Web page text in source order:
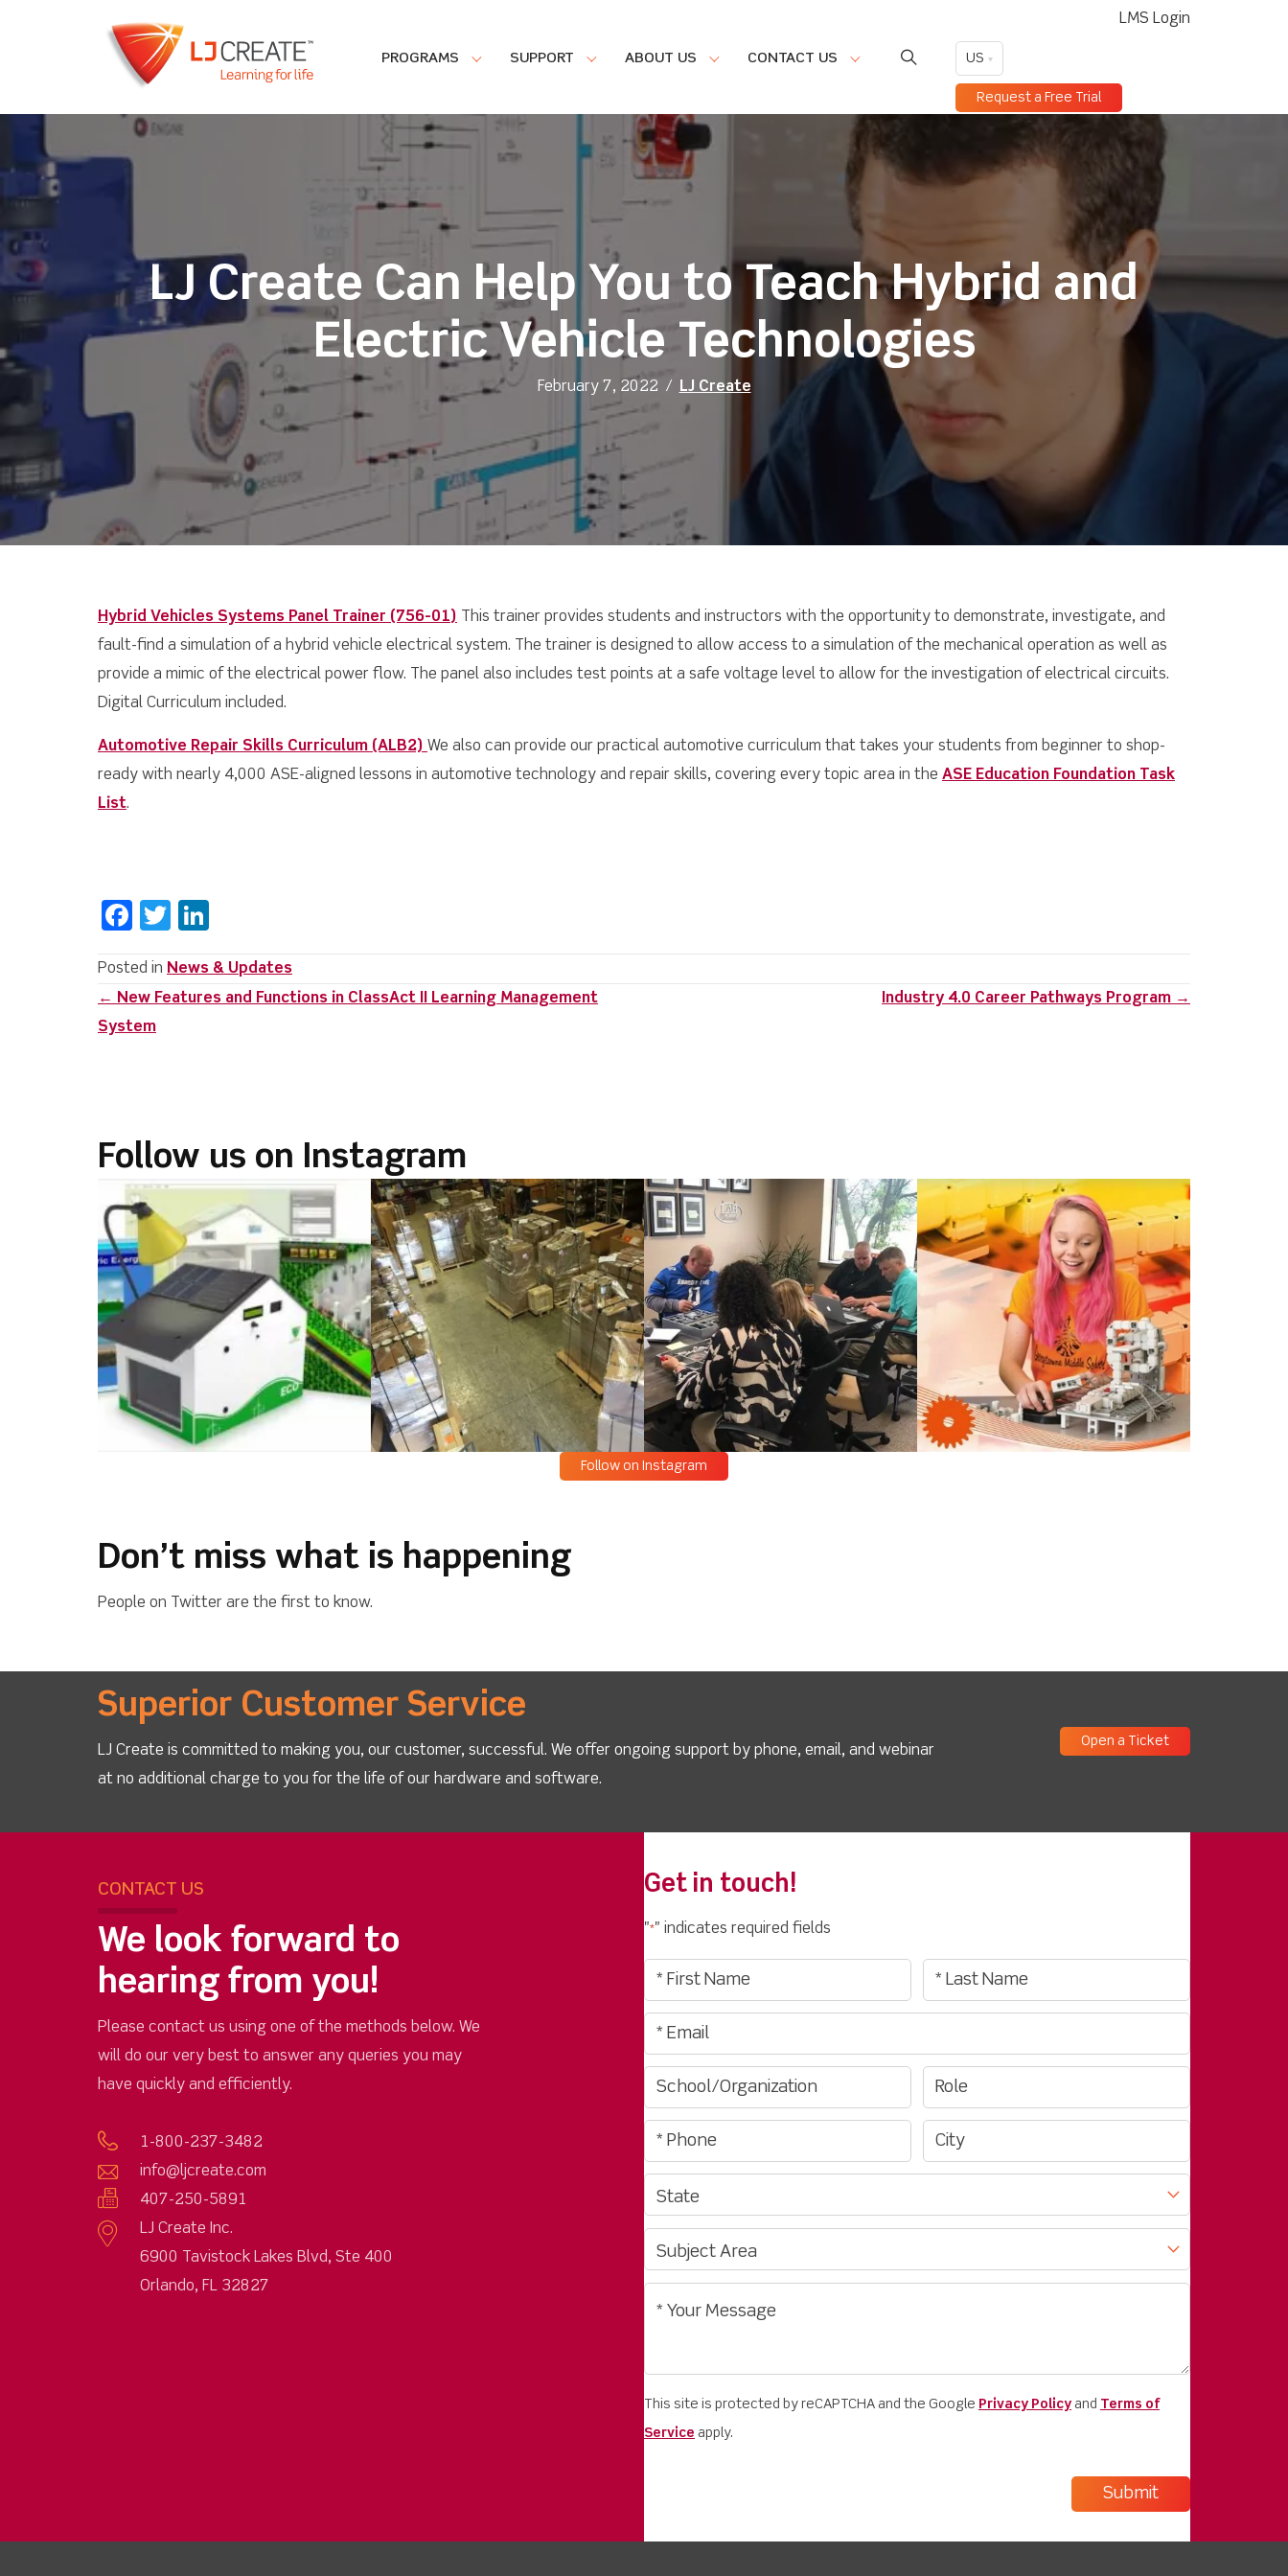
LMS Login
PROGRAMS SUPPORT ABOUT US CONTACT US US
Request a Free Trial
LJ Create Can Help You to Teach Hybrid and
Electric Vehicle Technologies
February 7, 2022 / LJ Create
Hybrid Vehicles Systems Panel Trainer (756-01) This trainer provides students and instructors with the opportunity to demonstrate, investigate, and
fault-find a simulation of a hybrid vehicle electrical system. The trainer is designed to allow access to a simulation of the mechanical operation as well as
provide a mimic of the electrical power flow. The panel also includes test points at a safe voltage level to allow for the investigation of electrical circuits.
Digital Curriculum included.
Automotive Repair Skills Curriculum (ALB2) We also can provide our practical automotive curriculum that takes your students from beginner to shop-
ready with nearly 4,000 ASE-aligned lessons in automotive technology and repair skills, covering every topic area in the ASE Education Foundation Task
List.
F
c
e
b
T
it
te
k
e
Posted in News & Updates
Posts
navigation
← New Features and Functions in ClassAct II Learning Management
System
Industry 4.0 Career Pathways Program →
Follow us on Instagram
Follow on Instagram
Don’t miss what is happening
People on Twitter are the first to know.
Superior Customer Service
LJ Create is committed to making you, our customer, successful. We offer ongoing support by phone, email, and webinar
at no additional charge to you for the life of our hardware and software.
Open a Ticket
CONTACT US
We look forward to
hearing from you!
Please contact us using one of the methods below. We
will do our very best to answer any queries you may
have quickly and efficiently.
1-800-237-3482
info@ljcreate.com
407-250-5891
LJ Create Inc.
6900 Tavistock Lakes Blvd, Ste 400
Orlando, FL 32827
Get in touch!
"*" indicates required fields
This site is protected by reCAPTCHA and the Google Privacy Policy and Terms of
Service apply.